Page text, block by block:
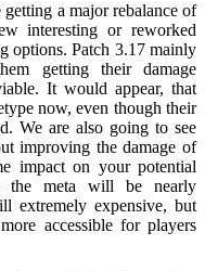
a major rebalance of
interesting or reworked
options. Patch 3.17 mainly
getting their damage
It would appear, that
now, even though their
We are also going to see
improving the damage of
impact on your potential
the meta will be nearly
extremely expensive, but
accessible for players